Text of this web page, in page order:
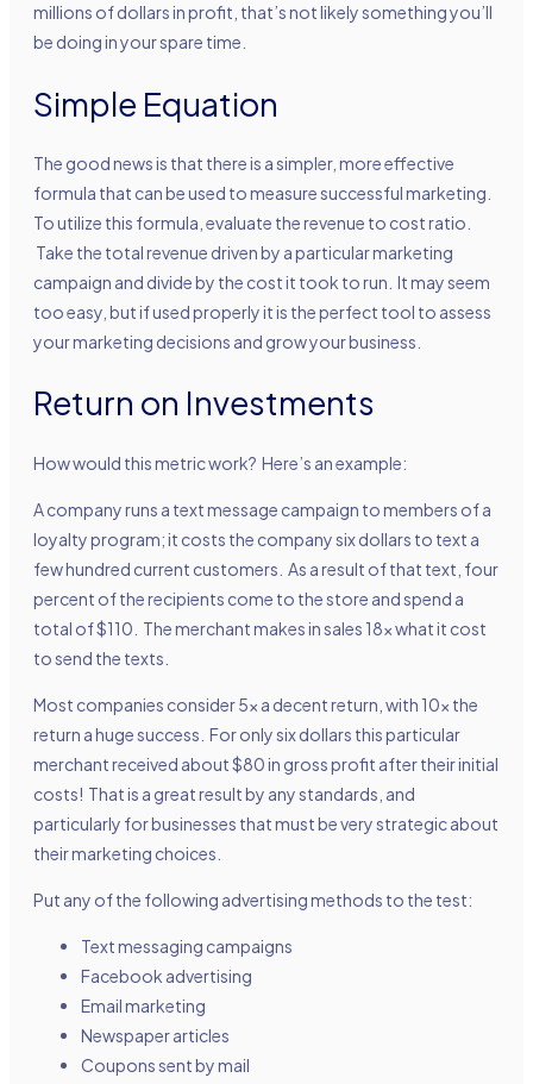
millions of dollars in profit, that’s not likely something you’ll
be doing in your spare time.
Simple Equation
The good news is that there is a simpler, more effective
formula that can be used to measure successful marketing.
To utilize this formula, evaluate the revenue to cost ratio.
Take the total revenue driven by a particular marketing
campaign and divide by the cost it took to run. It may seem
too easy, but if used properly it is the perfect tool to assess
your marketing decisions and grow your business.
Return on Investments
How would this metric work? Here’s an example:
A company runs a text message campaign to members of a
loyalty program; it costs the company six dollars to text a
few hundred current customers. As a result of that text, four
percent of the recipients come to the store and spend a
total of $110. The merchant makes in sales 18x what it cost
to send the texts.
Most companies consider 5x a decent return, with 10x the
return a huge success. For only six dollars this particular
merchant received about $80 in gross profit after their initial
costs! That is a great result by any standards, and
particularly for businesses that must be very strategic about
their marketing choices.
Put any of the following advertising methods to the test:
Text messaging campaigns
Facebook advertising
Email marketing
Newspaper articles
Coupons sent by mail